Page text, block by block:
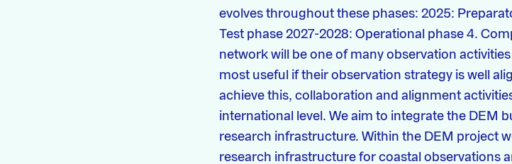
evolves throughout these phases: 2025:
Test phase 2027-2028: Operational phase 4.
network will be one of many observation
most useful if their observation strategy is well
achieve this, collaboration and alignment
international level. We aim to integrate the DEM
research infrastructure. Within the DEM project
research infrastructure for coastal observations